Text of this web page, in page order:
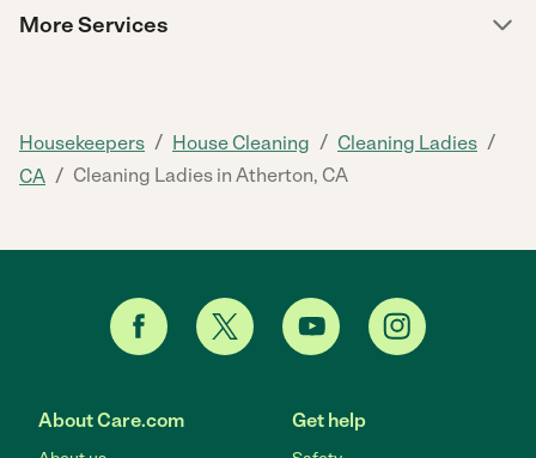
More Services
Housekeepers / House Cleaning / Cleaning Ladies /
CA / Cleaning Ladies in Atherton, CA
About Care.com Get help